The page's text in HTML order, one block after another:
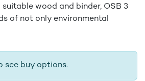
wood and binder, OSB 3
of not only environmental
see buy options.